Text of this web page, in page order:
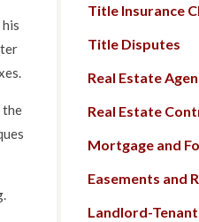
the
Title Insurance
Title Disputes
Real Estate
Real Estate
Mortgage and
Easements and
Landlord-